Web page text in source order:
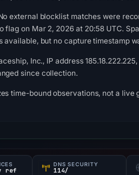
external blocklist matches were
flag on Mar 2, 2026 at 20:58 UTC.
available, but no capture timestamp
Inc., IP address
since collection.
time-bound observations, not a
ref
DNS SECURITY
114/